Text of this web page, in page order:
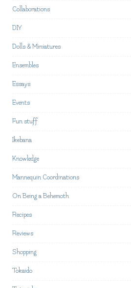
Collaborations
DIY
Dolls & Miniatures
Ensembles
Essays
Events
Fun stuff
Ikebana
Knowledge
Mannequin Coordinations
On Being a Behemoth
Recipes
Reviews
Shopping
Tokaido